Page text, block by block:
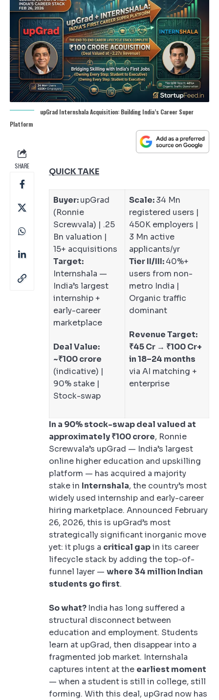
upGrad Internshala Acquisition: Building India’s Career Super
Platform
SHARE
QUICK TAKE
Buyer:upGrad
(Ronnie
Screwvala) | .25
Bn valuation |
15+ acquisitions
Target:
Internshala —
India’s largest
internship +
early-career
marketplace
Deal Value:
~₹100 crore
(indicative) |
90% stake |
Stock-swap
Scale:34 Mn
registered users |
450K employers |
3 Mn active
applicants/yr
Tier II/III:40%+
users from non-
metro India |
Organic traffic
dominant
Revenue Target:
₹45 Cr → ₹100 Cr+
in 18–24 months
via AI matching +
enterprise
In a 90% stock-swap deal valued at
approximately ₹100 crore, Ronnie
Screwvala’s upGrad — India’s largest
online higher education and upskilling
platform — has acquired a majority
stake in Internshala, the country’s most
widely used internship and early-career
hiring marketplace. Announced February
26, 2026, this is upGrad’s most
strategically significant inorganic move
yet: it plugs a critical gapin its career
lifecycle stack by adding the top-of-
funnel layer — where 34 million Indian
students go first.
So what? India has long suffered a
structural disconnect between
education and employment. Students
learn at upGrad, then disappear into a
fragmented job market. Internshala
captures intent at the earliest moment
— when a student is still in college, still
forming. With this deal, upGrad now has